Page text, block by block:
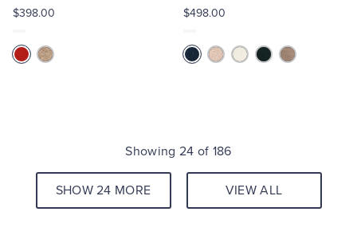
$398.00
$498.00
Showing 24 of 186
SHOW 24 MORE VIEW ALL